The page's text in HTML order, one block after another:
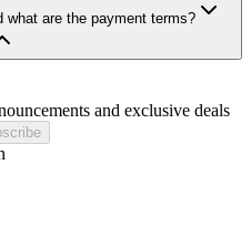
what are the payment terms?
and exclusive deals